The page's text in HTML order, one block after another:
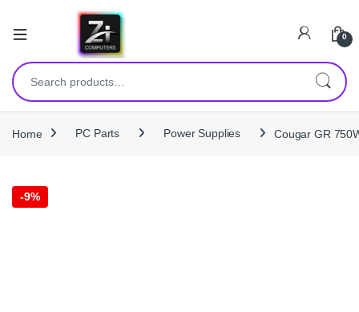
0
Search for:
Home PC Parts Power Supplies Cougar GR
-9%